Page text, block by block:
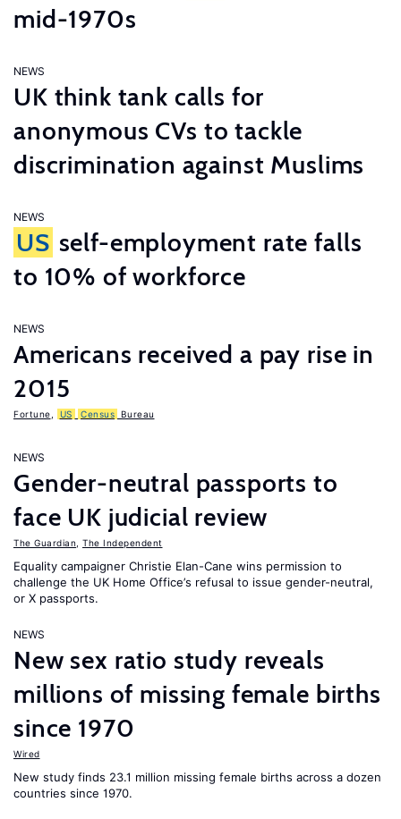
mid-1970s
NEWS
UK think tank calls for
anonymous CVs to tackle
discrimination against Muslims
NEWS
US self-employment rate falls
to 10% of workforce
NEWS
Americans received a pay rise in
2015
Fortune US Census Bureau
NEWS
Gender-neutral passports to
face UK judicial review
The Guardian The Independent
Equality campaigner Christie Elan-Cane wins permission to
challenge the UK Home Office’s refusal to issue gender-neutral,
or X passports.
NEWS
New sex ratio study reveals
millions of missing female births
since 1970
Wired
New study finds 23.1 million missing female births across a dozen
countries since 1970.